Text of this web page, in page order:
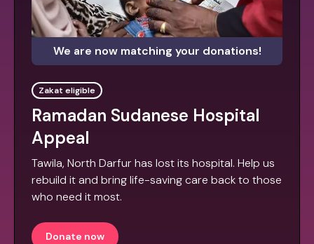
We are now matching your donations!
Zakat eligible
Ramadan Sudanese Hospital
Appeal
Tawila, North Darfur has lost its hospital. Help us
rebuild it and bring life-saving care back to those
who need it most.
Donate now